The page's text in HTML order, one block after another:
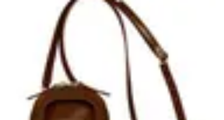
Smartphone Reviews
Smartphone Buying Guide
Smartphone Insights
Tech and Phones